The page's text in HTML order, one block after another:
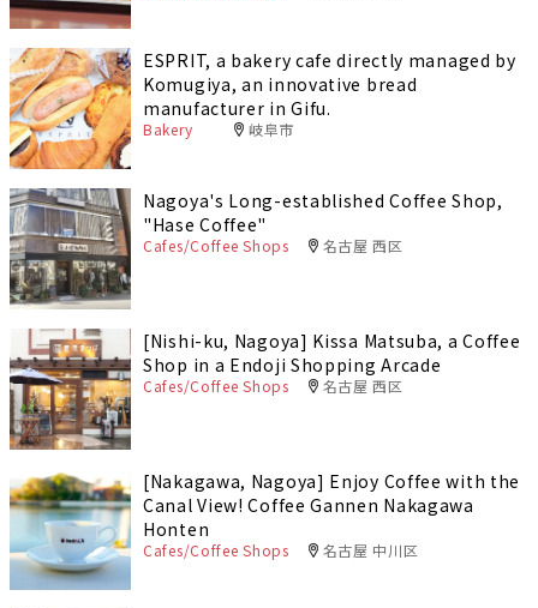
ESPRIT, a bakery cafe directly managed by
Komugiya, an innovative bread
manufacturer in Gifu.
Bakery 岐阜市
Nagoya's Long-established Coffee Shop,
"Hase Coffee"
Cafes/Coffee Shops 名古屋 西区
[Nishi-ku, Nagoya] Kissa Matsuba, a Coffee
Shop in a Endoji Shopping Arcade
Cafes/Coffee Shops 名古屋 西区
[Nakagawa, Nagoya] Enjoy Coffee with the
Canal View! Coffee Gannen Nakagawa
Honten
Cafes/Coffee Shops 名古屋 中川区